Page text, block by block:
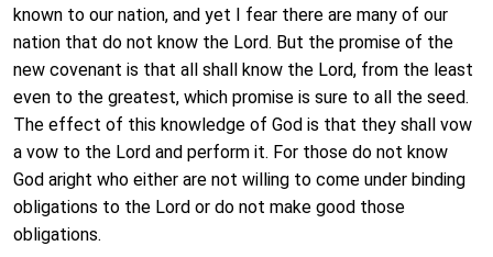
known to our nation, and yet I fear there are many of our
nation that do not know the Lord. But the promise of the
new covenant is that all shall know the Lord, from the least
even to the greatest, which promise is sure to all the seed.
The effect of this knowledge of God is that they shall vow
a vow to the Lord and perform it. For those do not know
God aright who either are not willing to come under binding
obligations to the Lord or do not make good those
obligations.